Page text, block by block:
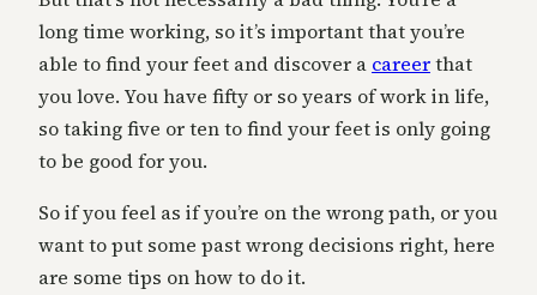
long time working, so it’s important that you’re
able to find your feet and discover a careerthat
you love. You have fifty or so years of work in life,
so taking five or ten to find your feet is only going
to be good for you.
So if you feel as if you’re on the wrong path, or you
want to put some past wrong decisions right, here
are some tips on how to do it.